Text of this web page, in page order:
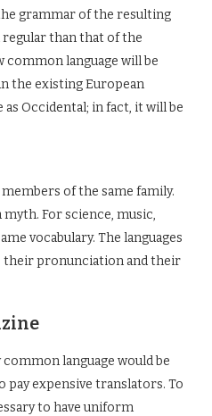
grammar of the resulting
regular than that of the
common language will be
the existing European
as Occidental; in fact, it will be
of the same family.
For science, music,
vocabulary. The languages
pronunciation and their
language would be
pay expensive translators. To
to have uniform